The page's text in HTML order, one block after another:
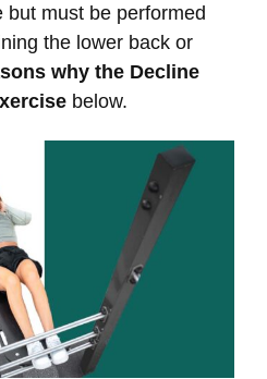
but must be performed
the lower back or
why the Decline
below.